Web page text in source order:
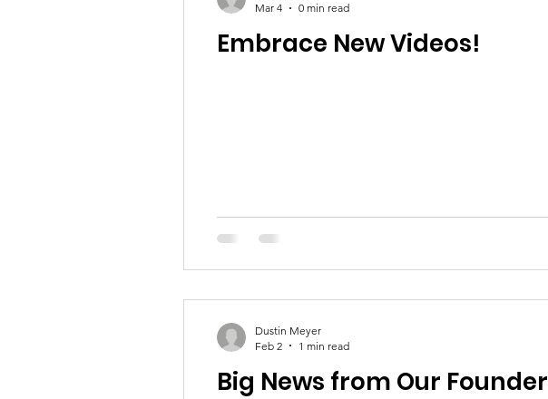
Embrace New Videos!
Mar 4
0 min read
Big News from Our Founder
Dustin Meyer
Feb 2
1 min read